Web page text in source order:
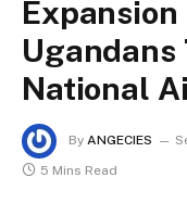
Ugandans
National
By ANGECIES
5 Mins Read